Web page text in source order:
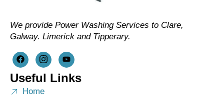
We provide Power Washing Services to Clare,
Galway. Limerick and Tipperary.
Useful Links
Home